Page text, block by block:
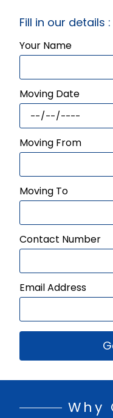
Fill in our details :
Your Name
Moving Date
Moving From
Moving To
Contact Number
Email Address
Why